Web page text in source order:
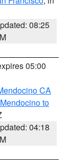
08:25
05:00
CA
to
04:18